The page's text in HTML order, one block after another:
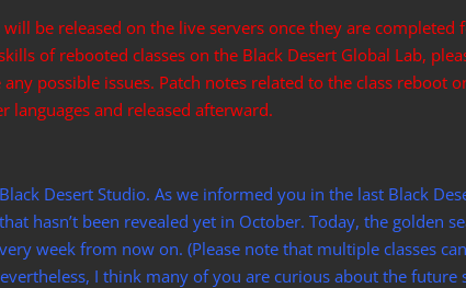
will be released on the live servers once they are completed
of rebooted classes on the Black Desert Global Lab,
possible issues. Patch notes related to the class reboot
languages and released afterward.
Desert Studio. As we informed you in the last Black
hasn’t been revealed yet in October. Today, the golden
week from now on. (Please note that multiple classes
I think many of you are curious about the